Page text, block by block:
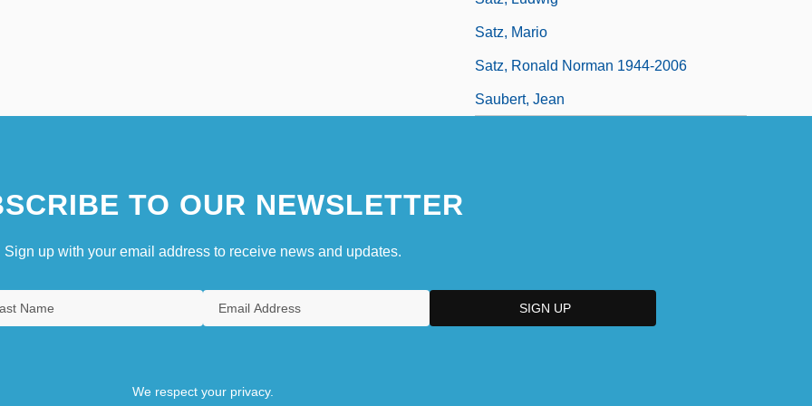
Satz, Mario
Satz, Ronald Norman 1944-2006
Saubert, Jean
TO OUR NEWSLETTER
Sign up with your email address to receive news and updates.
We respect your privacy.